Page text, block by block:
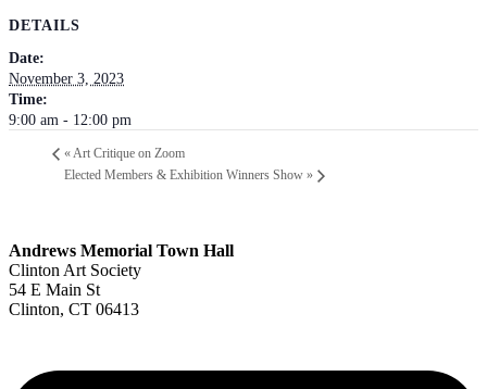
DETAILS
Date:
November 3, 2023
Time:
9:00 am - 12:00 pm
«Art Critique on Zoom
Elected Members & Exhibition Winners Show »
Andrews Memorial Town Hall
Clinton Art Society
54 E Main St
Clinton, CT 06413